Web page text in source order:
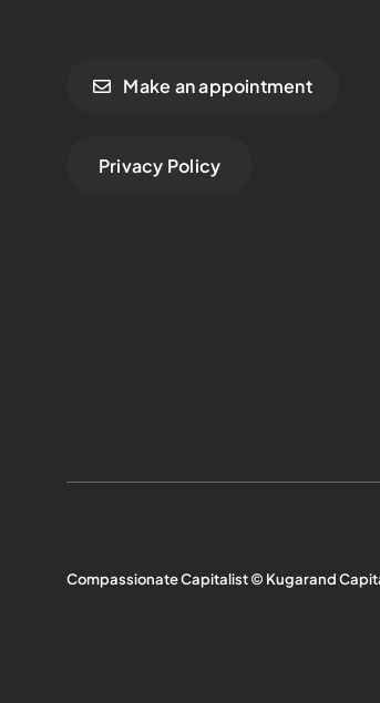
Make an appointment
Privacy Policy
Compassionate Capitalist © Kugarand